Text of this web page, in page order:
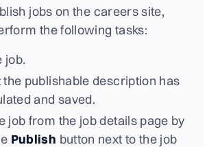
jobs on the careers site,
the following tasks:
job.
the publishable description has
and saved.
job from the job details page by
Publish button next to the job